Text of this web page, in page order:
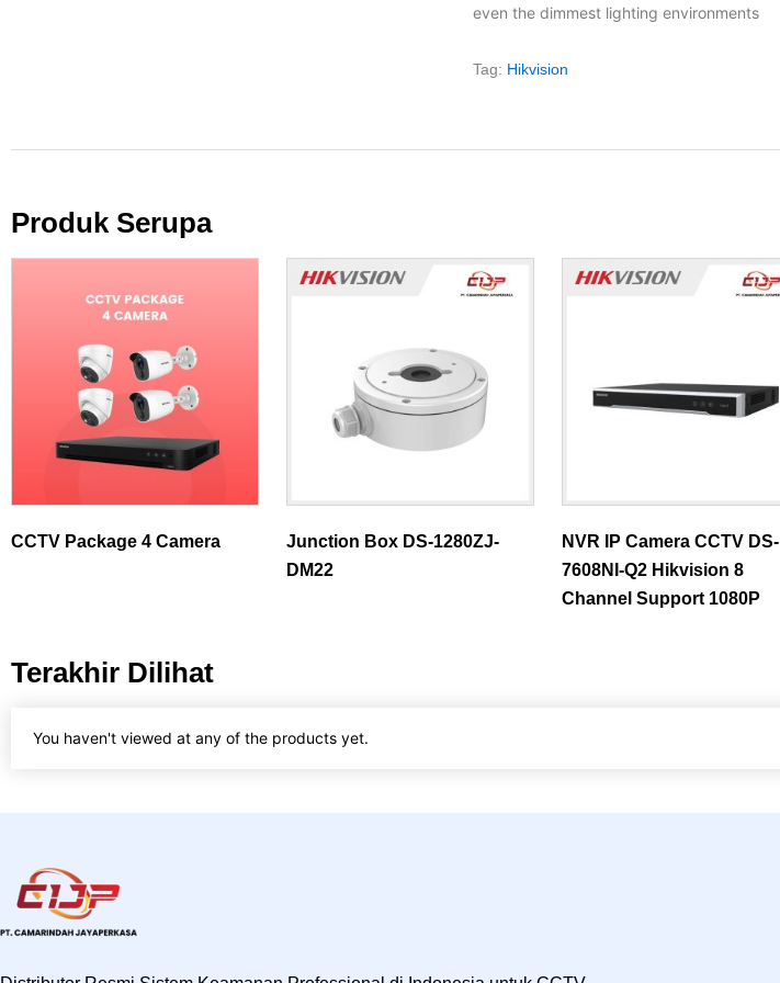
even the dimmest lighting environments
Tag: Hikvision
Produk Serupa
CCTV Package 4 Camera
Junction Box DS-1280ZJ-
DM22
NVR IP Camera CCTV DS-
7608NI-Q2 Hikvision 8
Channel Support 1080P
Terakhir Dilihat
You haven't viewed at any of the products yet.